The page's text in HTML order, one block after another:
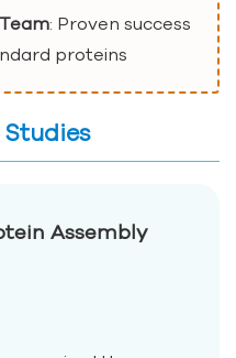
: Proven success
proteins
Studies
Assembly